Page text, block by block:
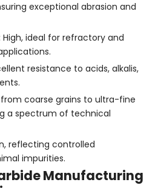
exceptional abrasion and
ideal for refractory and
resistance to acids, alkalis,
from coarse grains to ultra-fine
a spectrum of technical
reflecting controlled
impurities.
Manufacturing